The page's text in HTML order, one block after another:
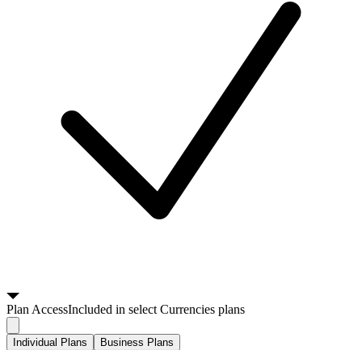
PlanAccessIncluded in select Currencies plans
Individual Plans Business Plans